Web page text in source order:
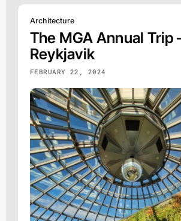
Architecture
The MGA Annual Trip
Reykjavik
FEBRUARY 22, 2024